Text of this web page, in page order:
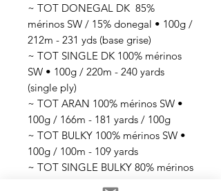
~ TOT DONEGAL DK 85%
mérinos SW / 15% donegal • 100g /
212m - 231 yds (base grise)
~ TOT SINGLE DK 100% mérinos
SW • 100g / 220m - 240 yards
(single ply)
~ TOT ARAN 100% mérinos SW •
100g / 166m - 181 yards / 100g
~ TOT BULKY 100% mérinos SW •
100g / 100m - 109 yards
~ TOT SINGLE BULKY 80% mérinos